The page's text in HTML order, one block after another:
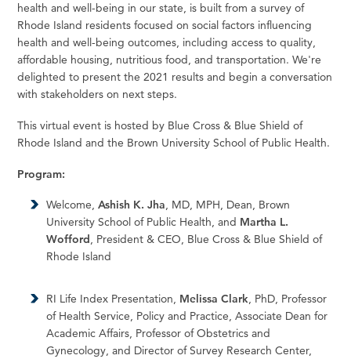
health and well-being in our state, is built from a survey of
Rhode Island residents focused on social factors influencing
health and well-being outcomes, including access to quality,
affordable housing, nutritious food, and transportation. We're
delighted to present the 2021 results and begin a conversation
with stakeholders on next steps.
This virtual event is hosted by Blue Cross & Blue Shield of
Rhode Island and the Brown University School of Public Health.
Program:
Welcome, Ashish K. Jha, MD, MPH, Dean, Brown
University School of Public Health, and Martha L.
Wofford, President & CEO, Blue Cross & Blue Shield of
Rhode Island
RI Life Index Presentation, Melissa Clark , PhD, Professor
of Health Service, Policy and Practice, Associate Dean for
Academic Affairs, Professor of Obstetrics and
Gynecology, and Director of Survey Research Center,